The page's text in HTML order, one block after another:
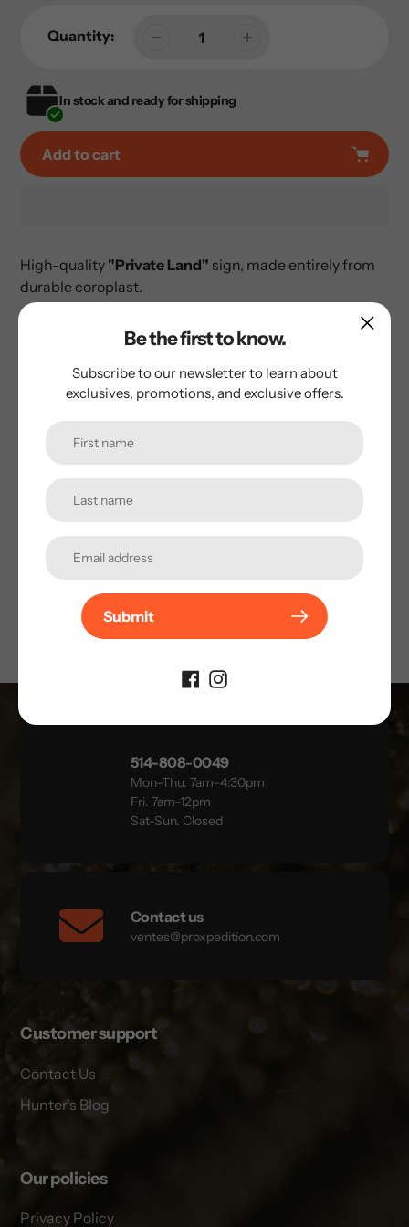
Quantity:
In stock and ready for shipping
Add to cart
product
to
your
cart
High-quality "Private Land" sign, made entirely from
durable coroplast.
★ LAISSER UN AVIS
514-808-0049
Mon–Thu. 7am–4:30pm
Fri. 7am–12pm
Sat-Sun. Closed
Contact us
ventes@proxpedition.com
Customer support
Contact Us
Hunter's Blog
Our policies
Privacy Policy
Be the first to know.
Subscribe to our newsletter to learn about
exclusives, promotions, and exclusive offers.
Submit